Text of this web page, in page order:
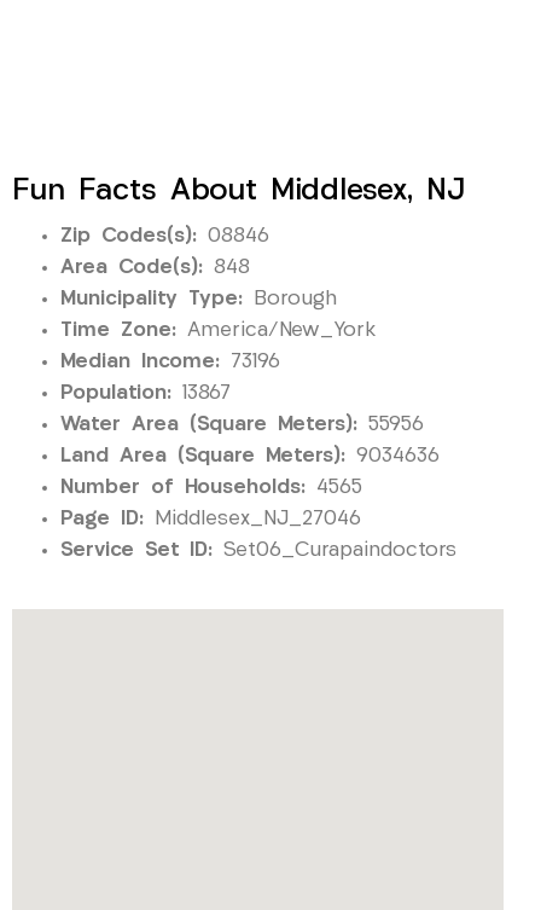
Fun Facts About Middlesex, NJ
Zip Codes(s): 08846
Area Code(s): 848
Municipality Type: Borough
Time Zone: America/New_York
Median Income: 73196
Population: 13867
Water Area (Square Meters): 55956
Land Area (Square Meters): 9034636
Number of Households: 4565
Page ID: Middlesex_NJ_27046
Service Set ID: Set06_Curapaindoctors